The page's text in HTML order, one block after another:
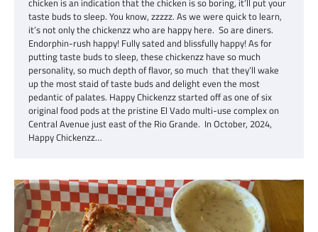
taste buds to sleep. You know, zzzzz. As we were quick to learn,
it’s not only the chickenzz who are happy here. So are diners.
Endorphin-rush happy! Fully sated and blissfully happy! As for
putting taste buds to sleep, these chickenzz have so much
personality, so much depth of flavor, so much that they’ll wake
up the most staid of taste buds and delight even the most
pedantic of palates. Happy Chickenzz started off as one of six
original food pods at the pristine El Vado multi-use complex on
Central Avenue just east of the Rio Grande. In October, 2024,
Happy Chickenzz…